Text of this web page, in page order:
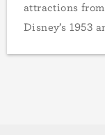
attractions
Disney’s 1953